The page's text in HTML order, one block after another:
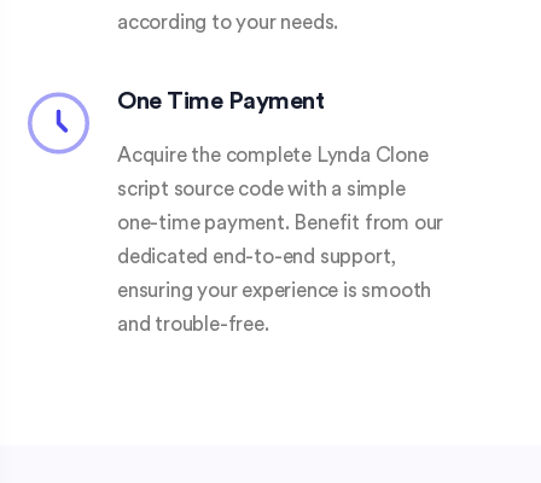
according to your needs.
One Time Payment
Acquire the complete Lynda Clone
script source code with a simple
one-time payment. Benefit from our
dedicated end-to-end support,
ensuring your experience is smooth
and trouble-free.